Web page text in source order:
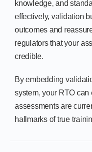
knowledge, and
effectively, validation
outcomes and
regulators that your
credible.
By embedding
system, your RTO
assessments are
hallmarks of true